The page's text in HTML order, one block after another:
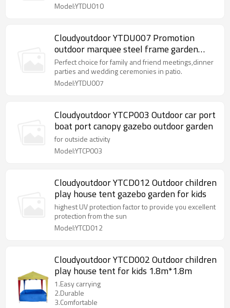
Model:YTDU010
Cloudyoutdoor YTDU007 Promotion
outdoor marquee steel frame garden
gazebo
Perfect choice for family and friend meetings,dinner
parties and wedding ceremonies in patio.
Model:YTDU007
Cloudyoutdoor YTCP003 Outdoor car port
boat port canopy gazebo outdoor garden
for outside activity
Model:YTCP003
Cloudyoutdoor YTCD012 Outdoor children
play house tent gazebo garden for kids
highest UV protection factor to provide you excellent
protection from the sun
Model:YTCD012
Cloudyoutdoor YTCD002 Outdoor children
play house tent for kids 1.8m*1.8m
1.Easy carrying
2.Durable
3.Comfortable